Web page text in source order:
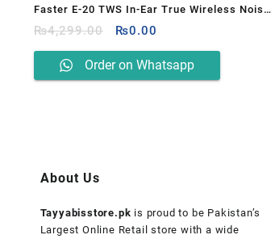
Faster E-20 TWS In-Ear True Wireless Noise
Reduction Earbuds
₨4,299.00
Original
was:
₨4,299.00.
₨0.00
is:
₨0.00.
Order on Whatsapp
About Us
Tayyabisstore.pk is proud to be Pakistan’s
Largest Online Retail store with a wide